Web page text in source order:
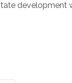
development